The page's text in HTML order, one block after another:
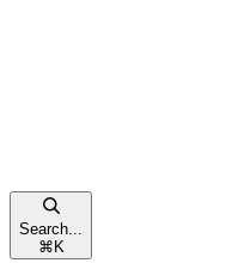
Search...
⌘ K